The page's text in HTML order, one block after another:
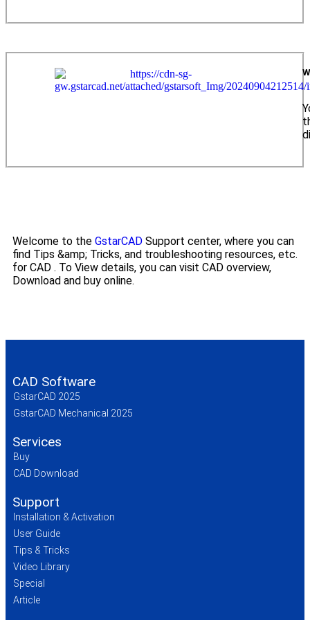
Welcome to the GstarCAD Support center, where you can
find Tips &amp; Tricks, and troubleshooting resources, etc.
for CAD . To View details, you can visit CAD overview,
Download and buy online.
CAD Software
GstarCAD 2025
GstarCAD Mechanical 2025
Services
Buy
CAD Download
Support
Installation & Activation
User Guide
Tips & Tricks
Video Library
Special
Article